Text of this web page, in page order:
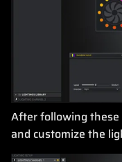
After following these
and customize the